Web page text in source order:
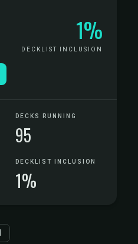
1%
DECKLIST INCLUSION
DECKS RUNNING
95
DECKLIST INCLUSION
1%